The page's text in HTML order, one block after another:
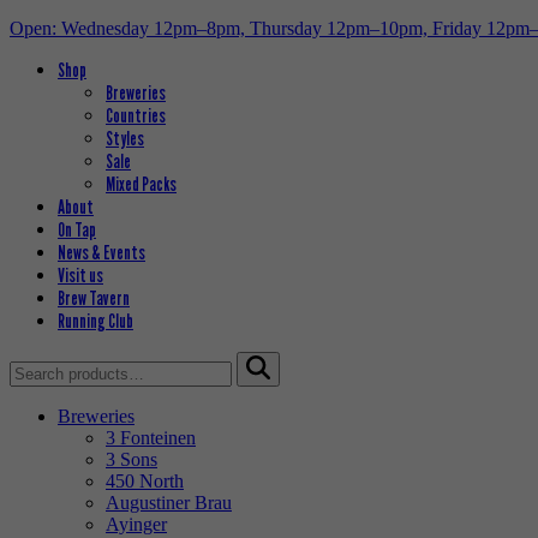
Open: Wednesday 12pm–8pm, Thursday 12pm–10pm, Friday
Shop
Breweries
Countries
Styles
Sale
Mixed Packs
About
On Tap
News & Events
Visit us
Brew Tavern
Running Club
Search
for:
Breweries
3 Fonteinen
3 Sons
450 North
Augustiner Brau
Ayinger